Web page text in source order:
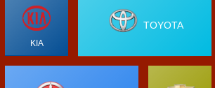
KIA
TOYOTA